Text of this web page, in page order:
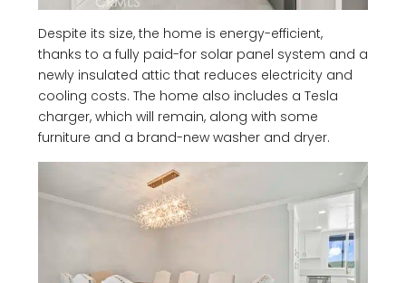
Despite its size, the home is energy-efficient,
thanks to a fully paid-for solar panel system and a
newly insulated attic that reduces electricity and
cooling costs. The home also includes a Tesla
charger, which will remain, along with some
furniture and a brand-new washer and dryer.